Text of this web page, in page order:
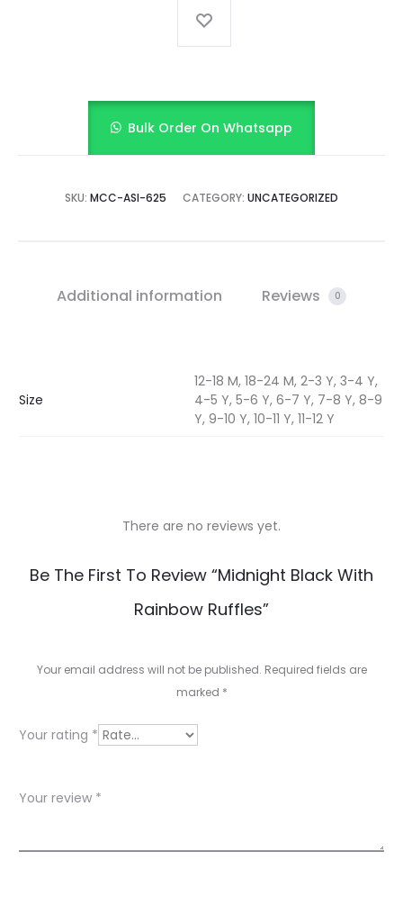
Bulk Order On Whatsapp
SKU: MCC-ASI-625 CATEGORY: UNCATEGORIZED
Additional information Reviews 0
Size
12-18 M, 18-24 M, 2-3 Y, 3-4 Y,
4-5 Y, 5-6 Y, 6-7 Y, 7-8 Y, 8-9
Y, 9-10 Y, 10-11 Y, 11-12 Y
R
w
There are no reviews yet.
Be The First To Review “Midnight Black With
Rainbow Ruffles”
Your email address will not be published. Required fields are
marked *
Your rating *
Your review *